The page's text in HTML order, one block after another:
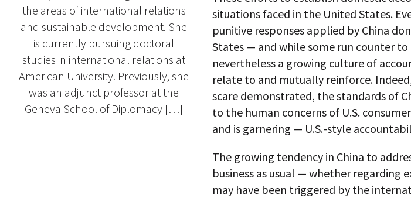
the areas of international relations
and sustainable development. She
is currently pursuing doctoral
studies in international relations at
American University. Previously, she
was an adjunct professor at the
Geneva School of Diplomacy […]
situations faced in the United States.
punitive responses applied by China
States — and while some run counter to
nevertheless a growing culture of
relate to and mutually reinforce.
scare demonstrated, the standards of
to the human concerns of U.S.
and is garnering — U.S.-style
The growing tendency in China to
business as usual — whether regarding
may have been triggered by the